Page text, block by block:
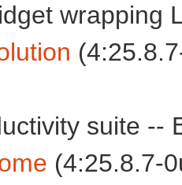
wrapping
suite --
(4:25.8.7-